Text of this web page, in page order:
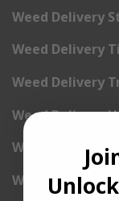
Weed Delivery
Weed Delivery
Weed Delivery
Weed Delivery
Weed Delivery
Weed Delivery